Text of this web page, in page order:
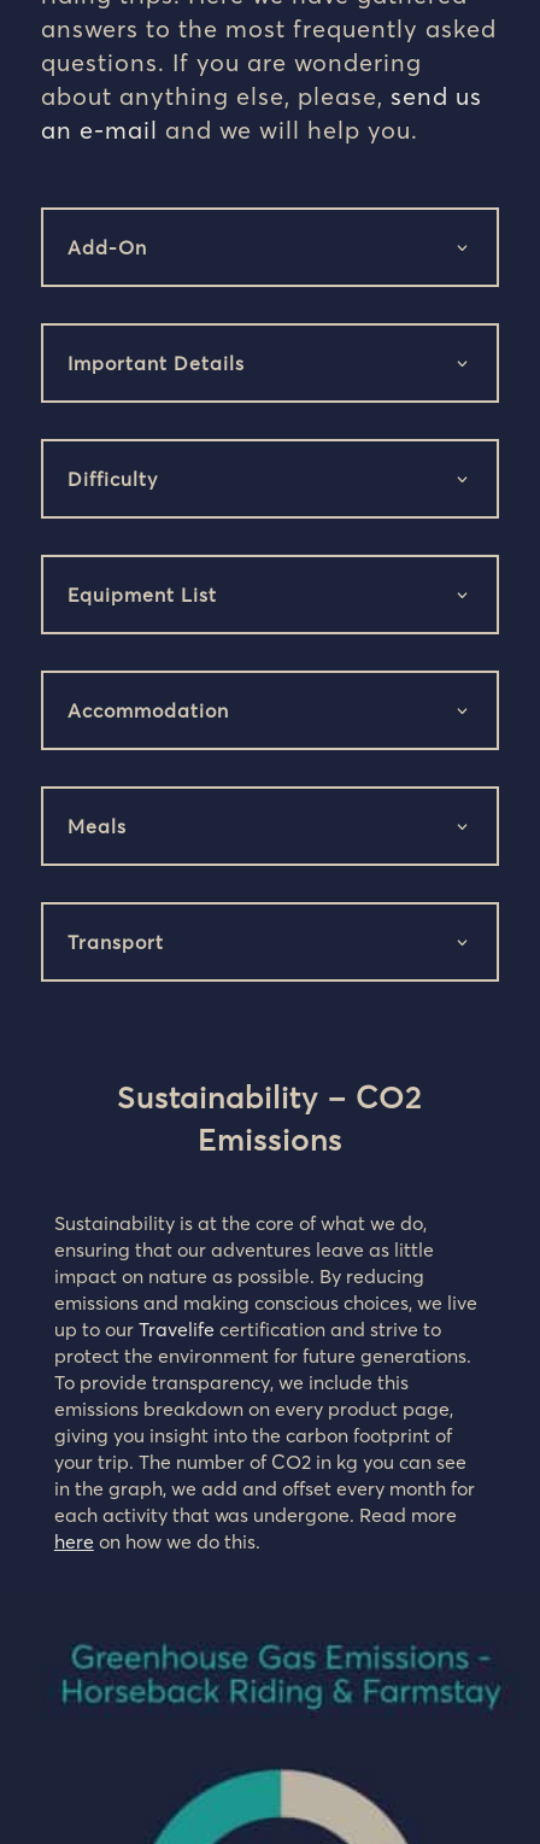
answers to the most frequently asked
questions. If you are wondering
about anything else, please, send us
an e-mail and we will help you.
Add-On
Important Details
Difficulty
Equipment List
Accommodation
Meals
Transport
Sustainability – CO2
Emissions
Sustainability is at the core of what we do,
ensuring that our adventures leave as little
impact on nature as possible. By reducing
emissions and making conscious choices, we live
up to our Travelife certification and strive to
protect the environment for future generations.
To provide transparency, we include this
emissions breakdown on every product page,
giving you insight into the carbon footprint of
your trip. The number of CO2 in kg you can see
in the graph, we add and offset every month for
each activity that was undergone. Read more
here on how we do this.